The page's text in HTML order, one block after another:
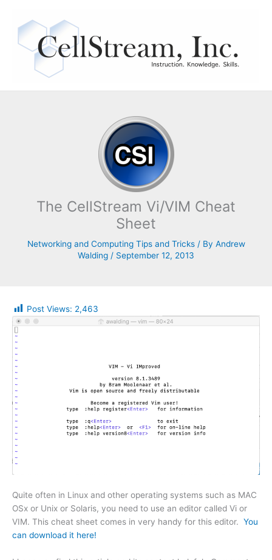
content
The CellStream Vi/VIM Cheat
Sheet
Networking and Computing Tips and Tricks/ By Andrew
Walding / September 12, 2013
Post Views: 2,463
Quite often in Linux and other operating systems such as MAC
OSx or Unix or Solaris, you need to use an editor called Vi or
VIM. This cheat sheet comes in very handy for this editor. You
can download it here!